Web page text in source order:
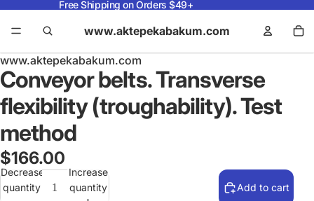
Free Shipping on Orders $49+
www.aktepekabakum.com
www.aktepekabakum.com
Conveyor belts. Transverse
flexibility (troughability). Test
method
$166.00
Decrease
quantity
Increase
quantity
Add to cart